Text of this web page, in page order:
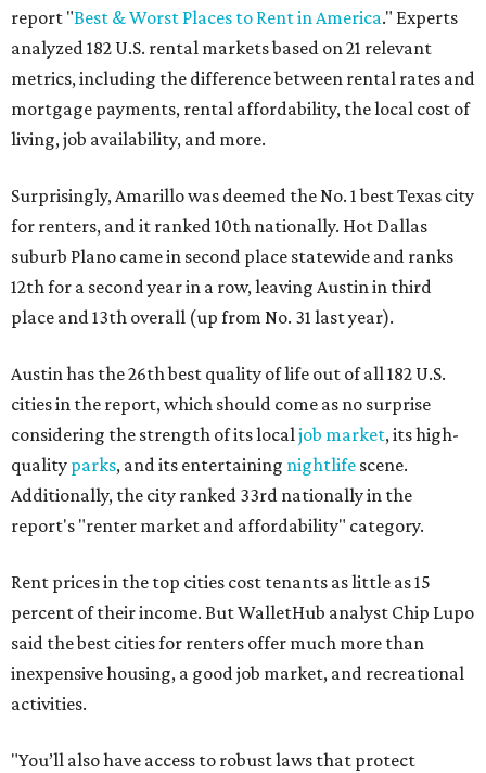
report "Best & Worst Places to Rent in America." Experts
analyzed 182 U.S. rental markets based on 21 relevant
metrics, including the difference between rental rates and
mortgage payments, rental affordability, the local cost of
living, job availability, and more.
Surprisingly, Amarillo was deemed the No. 1 best Texas city
for renters, and it ranked 10th nationally. Hot Dallas
suburb Plano came in second place statewide and ranks
12th for a second year in a row, leaving Austin in third
place and 13th overall (up from No. 31 last year).
Austin has the 26th best quality of life out of all 182 U.S.
cities in the report, which should come as no surprise
considering the strength of its localjob market, its high-
quality parks, and its entertaining nightlife scene.
Additionally, the city ranked 33rd nationally in the
report's "renter market and affordability" category.
Rent prices in the top cities cost tenants as little as 15
percent of their income. But WalletHub analyst Chip Lupo
said the best cities for renters offer much more than
inexpensive housing, a good job market, and recreational
activities.
"You’ll also have access to robust laws that protect